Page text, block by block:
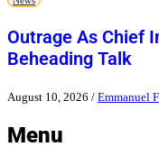
Outrage As Chief
Beheading Talk
August 10, 2026 / Emmanuel
Menu